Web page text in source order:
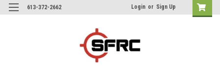
613-372-2662 Login or Sign Up